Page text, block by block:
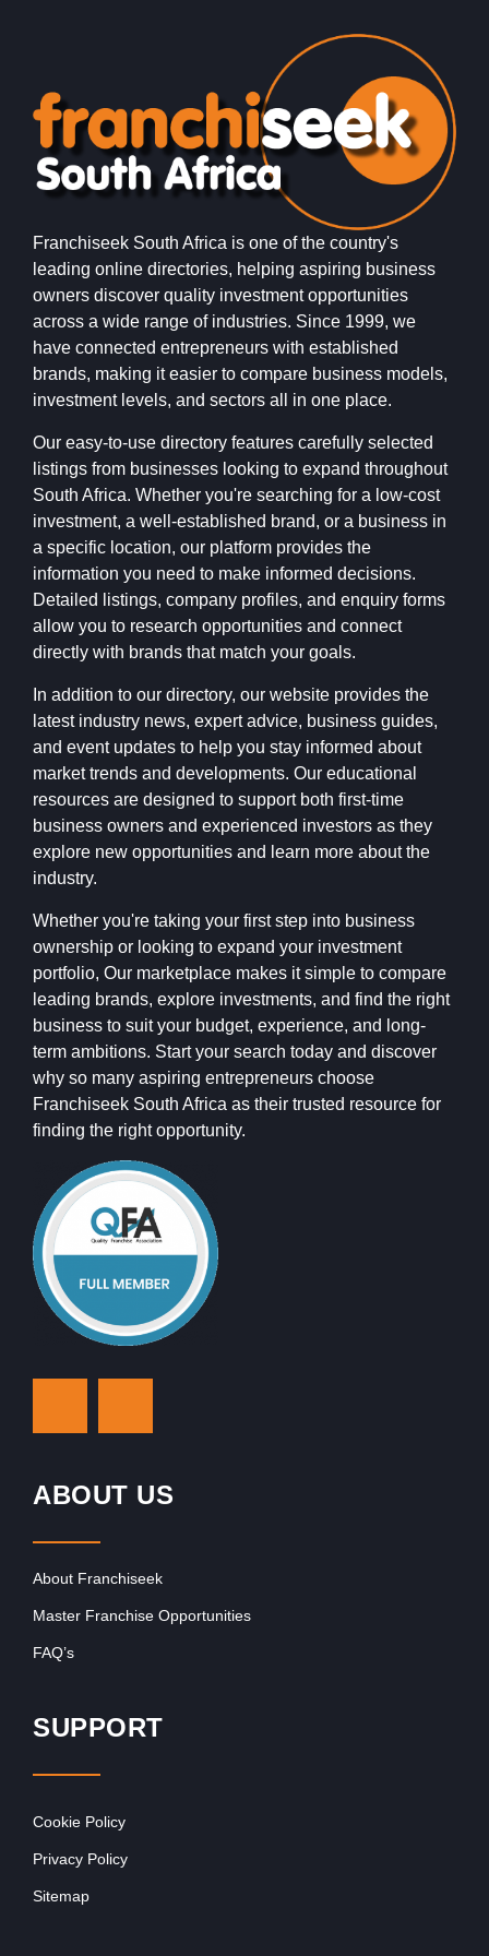
Franchiseek South Africa is one of the country's
leading online directories, helping aspiring business
owners discover quality investment opportunities
across a wide range of industries. Since 1999, we
have connected entrepreneurs with established
brands, making it easier to compare business models,
investment levels, and sectors all in one place.
Our easy-to-use directory features carefully selected
listings from businesses looking to expand throughout
South Africa. Whether you're searching for a low-cost
investment, a well-established brand, or a business in
a specific location, our platform provides the
information you need to make informed decisions.
Detailed listings, company profiles, and enquiry forms
allow you to research opportunities and connect
directly with brands that match your goals.
In addition to our directory, our website provides the
latest industry news, expert advice, business guides,
and event updates to help you stay informed about
market trends and developments. Our educational
resources are designed to support both first-time
business owners and experienced investors as they
explore new opportunities and learn more about the
industry.
Whether you're taking your first step into business
ownership or looking to expand your investment
portfolio, Our marketplace makes it simple to compare
leading brands, explore investments, and find the right
business to suit your budget, experience, and long-
term ambitions. Start your search today and discover
why so many aspiring entrepreneurs choose
Franchiseek South Africa as their trusted resource for
finding the right opportunity.
ABOUT US
About Franchiseek
Master Franchise Opportunities
FAQ’s
SUPPORT
Cookie Policy
Privacy Policy
Sitemap